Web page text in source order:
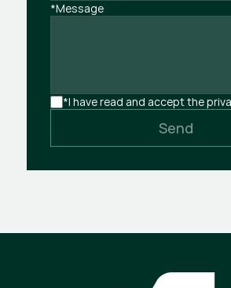
*Message
*I have read and accept the
Send